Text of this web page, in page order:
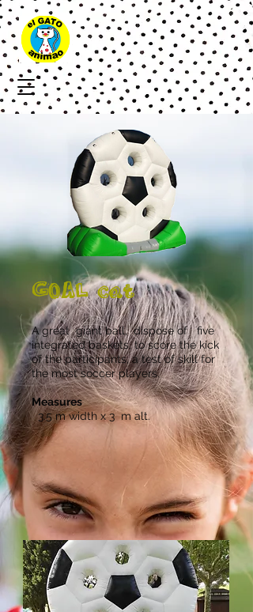
GOAL cat
A great giant ball, dispose of
five
integrated baskets, to score the kick
of the participants, a test of skill for
the most soccer players.
Measures
3.5 m width x 3 m alt.